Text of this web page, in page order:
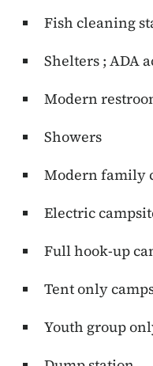
Fish cleaning
Shelters ; ADA
Modern
Showers
Modern family
Electric
Full hook-up
Tent only
Youth group